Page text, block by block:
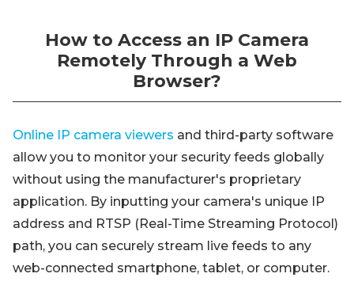
How to Access an IP Camera
Remotely Through a Web
Browser?
Online IP camera viewers and third-party software
allow you to monitor your security feeds globally
without using the manufacturer's proprietary
application. By inputting your camera's unique IP
address and RTSP (Real-Time Streaming Protocol)
path, you can securely stream live feeds to any
web-connected smartphone, tablet, or computer.